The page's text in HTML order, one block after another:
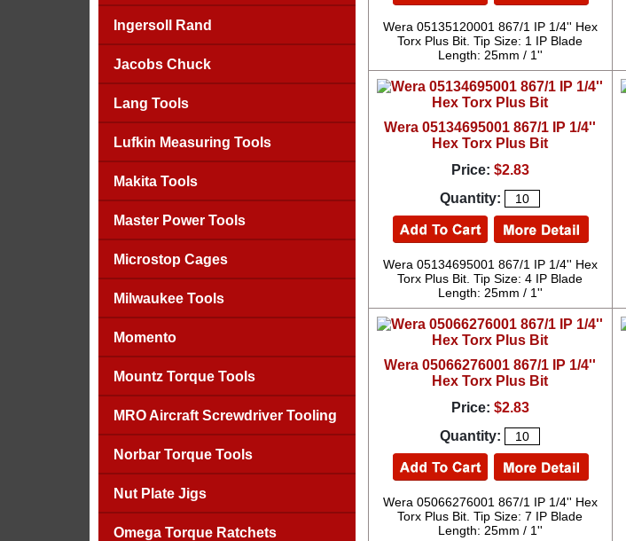
Ingersoll Rand
Jacobs Chuck
Lang Tools
Lufkin Measuring Tools
Makita Tools
Master Power Tools
Microstop Cages
Milwaukee Tools
Momento
Mountz Torque Tools
MRO Aircraft Screwdriver Tooling
Norbar Torque Tools
Nut Plate Jigs
Omega Torque Ratchets
Wera 05135120001 867/1 IP 1/4'' Hex
Torx Plus Bit. Tip Size: 1 IP Blade
Length: 25mm / 1''
Wera 05134695001 867/1 IP 1/4''
Hex Torx Plus Bit
Price: $2.83
Quantity:
Wera 05134695001 867/1 IP 1/4'' Hex
Torx Plus Bit. Tip Size: 4 IP Blade
Length: 25mm / 1''
Wera 05066276001 867/1 IP 1/4''
Hex Torx Plus Bit
Price: $2.83
Quantity:
Wera 05066276001 867/1 IP 1/4'' Hex
Torx Plus Bit. Tip Size: 7 IP Blade
Length: 25mm / 1''